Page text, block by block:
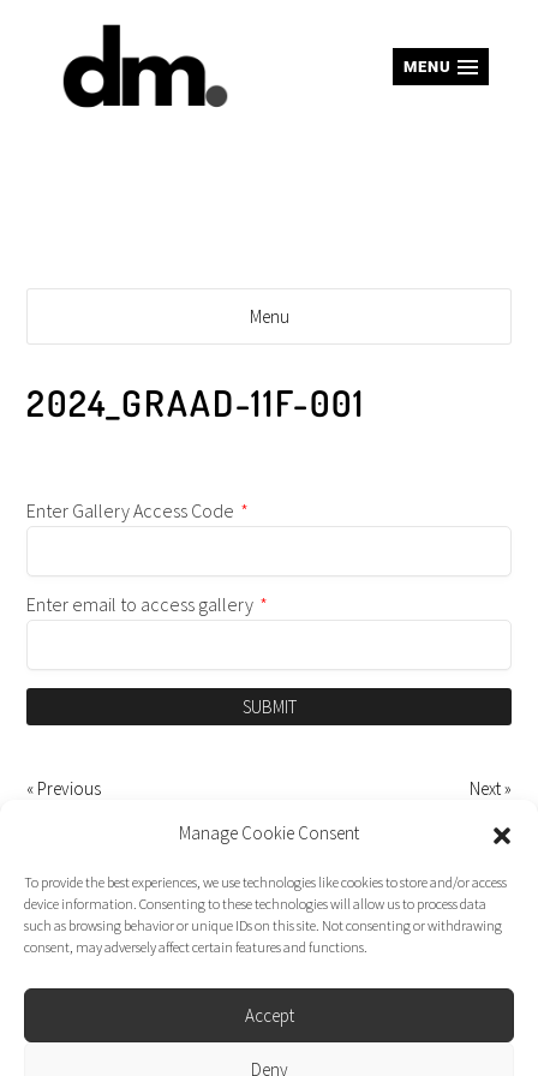
Manage Cookie Consent
To provide the best experiences, we use technologies like cookies to store and/or access
device information. Consenting to these technologies will allow us to process data
such as browsing behavior or unique IDs on this site. Not consenting or withdrawing
consent, may adversely affect certain features and functions.
Accept
Deny
MENU
Menu
2024_GRAAD-11F-001
Enter Gallery Access Code *
Enter email to access gallery *
SUBMIT
« Previous Next »
Dirk Moggee Photo | Video © 2026. Made by